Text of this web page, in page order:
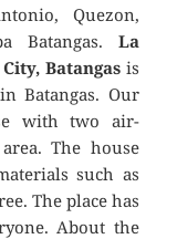
Quezon,
Batangas. La
Batangasis
Batangas. Our
with two air-
The house
such as
The place has
About the